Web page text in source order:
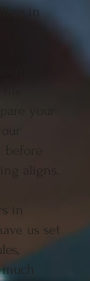
in
aligns.
in
us set